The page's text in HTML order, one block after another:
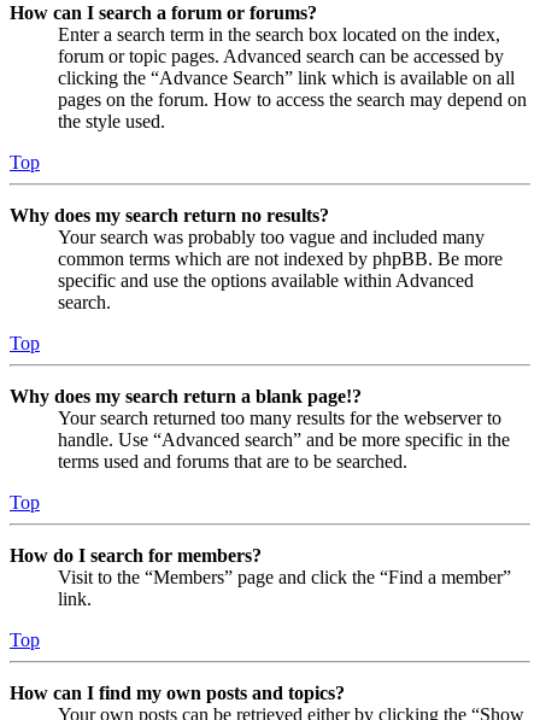
How can I search a forum or forums?
Enter a search term in the search box located on the index,
forum or topic pages. Advanced search can be accessed by
clicking the “Advance Search” link which is available on all
pages on the forum. How to access the search may depend on
the style used.
Top
Why does my search return no results?
Your search was probably too vague and included many
common terms which are not indexed by phpBB. Be more
specific and use the options available within Advanced
search.
Top
Why does my search return a blank page!?
Your search returned too many results for the webserver to
handle. Use “Advanced search” and be more specific in the
terms used and forums that are to be searched.
Top
How do I search for members?
Visit to the “Members” page and click the “Find a member”
link.
Top
How can I find my own posts and topics?
Your own posts can be retrieved either by clicking the “Show